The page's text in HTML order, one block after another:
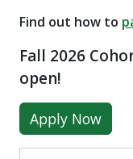
Find out how to
Fall 2026
open!
Apply Now